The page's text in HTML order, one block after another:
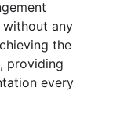
without any
the
providing
every